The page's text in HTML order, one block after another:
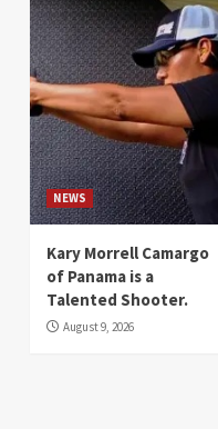
NEWS
Kary Morrell Camargo
of Panama is a
Talented Shooter.
August 9, 2026